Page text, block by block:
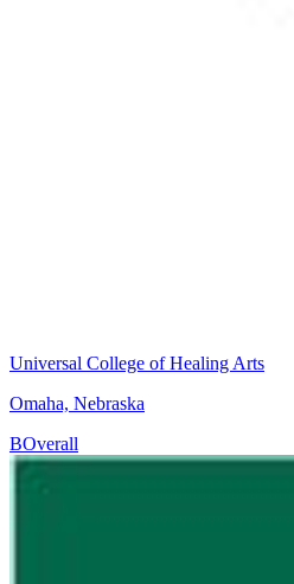
Universal College of Healing Arts
Omaha, Nebraska
BOverall